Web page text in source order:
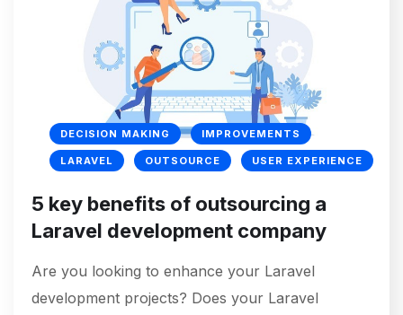
DECISION MAKING IMPROVEMENTS
LARAVEL OUTSOURCE USER EXPERIENCE
5 key benefits of outsourcing a
Laravel development company
Are you looking to enhance your Laravel
development projects? Does your Laravel